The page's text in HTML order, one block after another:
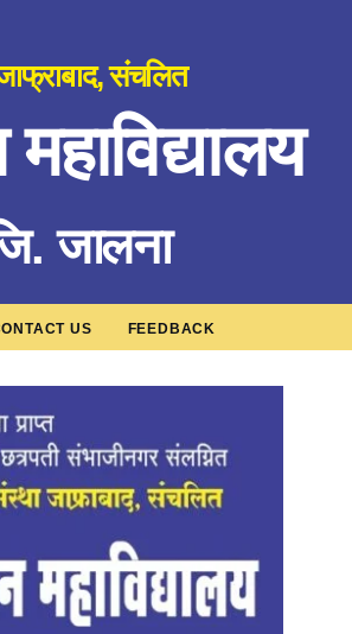
संचलित
जालना
US FEEDBACK